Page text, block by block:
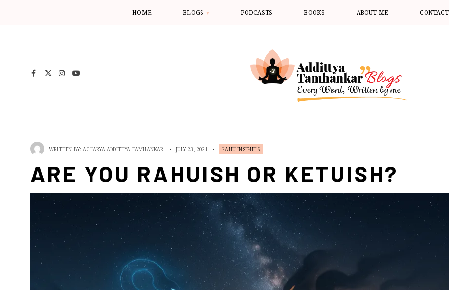
HOME BLOGS PODCASTS BOOKS ABOUT ME CONTACT
WRITTEN BY: ACHARYA ADDITTYA TAMHANKAR • JULY 23, 2021 • RAHU INSIGHTS
ARE YOU RAHUISH OR KETUISH?